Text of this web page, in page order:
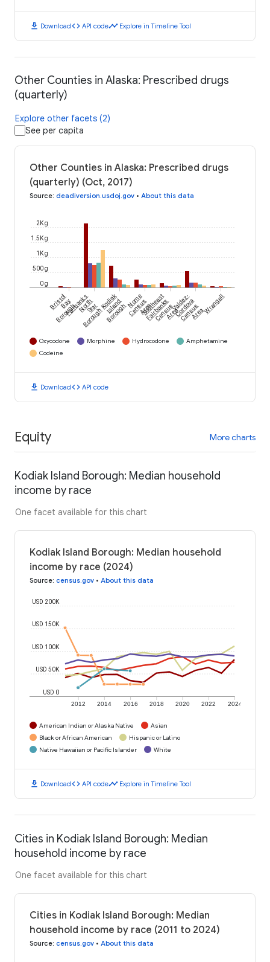
download Downloadcode API codetimeline Explore in Timeline Tool
Other Counties in Alaska: Prescribed drugs
(quarterly)
Explore other facets (2)
See per capita
Other Counties in Alaska: Prescribed drugs
(quarterly) (Oct, 2017)
Source: deadiversion.usdoj.gov • About this data
0 g
500 g
1K g
1.5K g
2K g
Bristol
Bay
BoroughFairbanks
North
Star
Borough
Kodiak
Island
Borough
Nome
Census
Area
Southeast
Fairbanks
Census
Area
Valdez-
Cordova
Census
AreaWrangell
Oxycodone Morphine Hydrocodone
Amphetamine
Codeine
download Downloadcode API code
Equity More charts
Kodiak Island Borough: Median household
income by race
One facet available for this chart
Kodiak Island Borough: Median household
income by race (2024)
Source: census.gov • About this data
2012 2014 2016 2018 2020 2022 2024
USD 0
USD 50K
USD 100K
USD 150K
USD 200K
American Indian or Alaska Native
Asian
Black or African American
Hispanic or Latino
Native Hawaiian or Pacific Islander
White
download Downloadcode API codetimeline Explore in Timeline Tool
Cities in Kodiak Island Borough: Median
household income by race
One facet available for this chart
Cities in Kodiak Island Borough: Median
household income by race (2011 to 2024)
Source: census.gov • About this data